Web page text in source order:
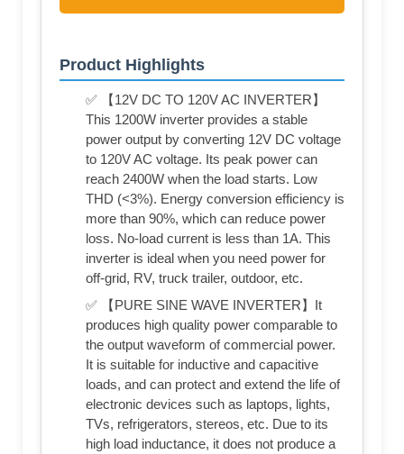
Product Highlights
✅ 【12V DC TO 120V AC INVERTER】
This 1200W inverter provides a stable
power output by converting 12V DC voltage
to 120V AC voltage. Its peak power can
reach 2400W when the load starts. Low
THD (<3%). Energy conversion efficiency is
more than 90%, which can reduce power
loss. No-load current is less than 1A. This
inverter is ideal when you need power for
off-grid, RV, truck trailer, outdoor, etc.
✅ 【PURE SINE WAVE INVERTER】It
produces high quality power comparable to
the output waveform of commercial power.
It is suitable for inductive and capacitive
loads, and can protect and extend the life of
electronic devices such as laptops, lights,
TVs, refrigerators, stereos, etc. Due to its
high load inductance, it does not produce a